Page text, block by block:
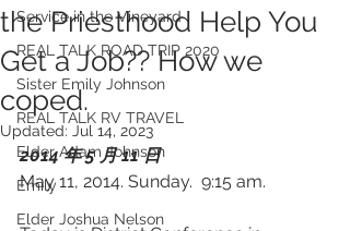
Service in the Vineyard
REAL TALK ROAD TRIP 2020
Sister Emily Johnson
REAL TALK RV TRAVEL
Elder Adam Johnson
Emily
Elder Joshua Nelson
the Priesthood Help You
Get a Job?? How we
coped.
Updated: Jul 14, 2023
2014 年 5 月 11 日
May 11, 2014. Sunday.  9:15 am.